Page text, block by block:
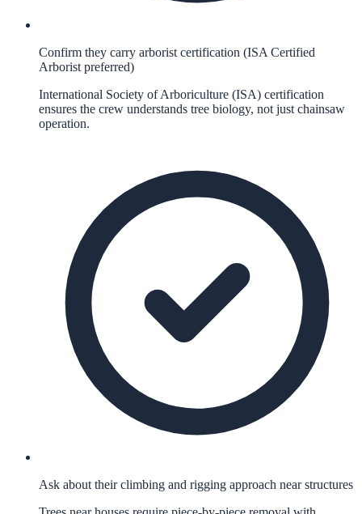
Confirm they carry arborist certification (ISA Certified
Arborist preferred)
International Society of Arboriculture (ISA) certification
ensures the crew understands tree biology, not just chainsaw
operation.
Ask about their climbing and rigging approach near structures